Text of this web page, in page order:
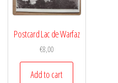
Postcard Lac de Warfaz
€8,00
Add to cart